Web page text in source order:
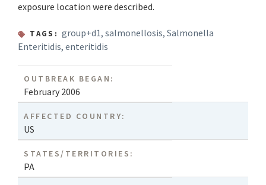
exposure location were described.
TAGS: group+d1,salmonellosis,Salmonella
Enteritidis, enteritidis
OUTBREAK BEGAN:
February 2006
AFFECTED COUNTRY:
US
STATES/TERRITORIES:
PA